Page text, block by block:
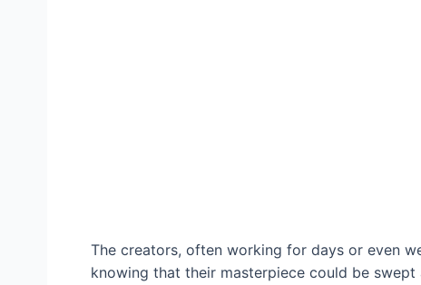
The creators, often working for days or even
knowing that their masterpiece could be